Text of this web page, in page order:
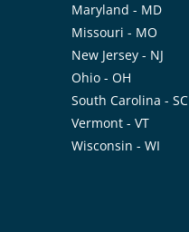
Maryland - MD
Missouri - MO
New Jersey - NJ
Ohio - OH
South Carolina - SC
Vermont - VT
Wisconsin - WI